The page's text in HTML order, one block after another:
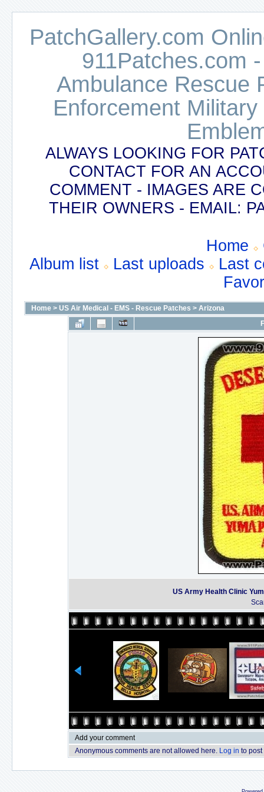
PatchGallery.com
911Patches.com
Ambulance Rescue
Enforcement
ALWAYS LOOKING FOR
CONTACT FOR AN
COMMENT - IMAGES ARE
THEIR OWNERS - EMAIL:
Home
Album list
Last uploads
Last
Home > US Air Medical - EMS - Rescue Patches > Arizona
US Army Health Clinic
Add your comment
Anonymous comments are not allowed here. Log in to post